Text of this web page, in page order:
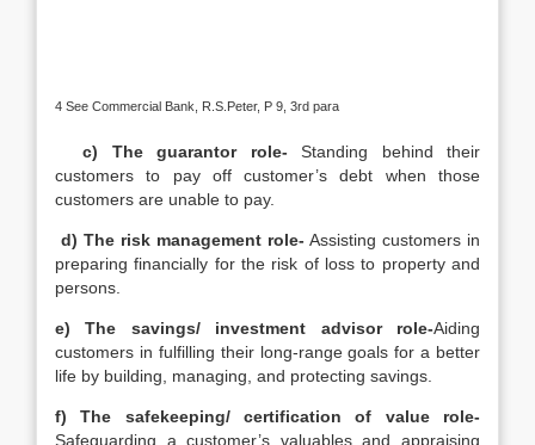
4 See Commercial Bank, R.S.Peter, P 9, 3rd para
c) The guarantor role- Standing behind their
customers to pay off customer’s debt when those
customers are unable to pay.
d) The risk management role- Assisting customers in
preparing financially for the risk of loss to property and
persons.
e) The savings/ investment advisor role-Aiding
customers in fulfilling their long-range goals for a better
life by building, managing, and protecting savings.
f) The safekeeping/ certification of value role-
Safeguarding a customer’s valuables and appraising